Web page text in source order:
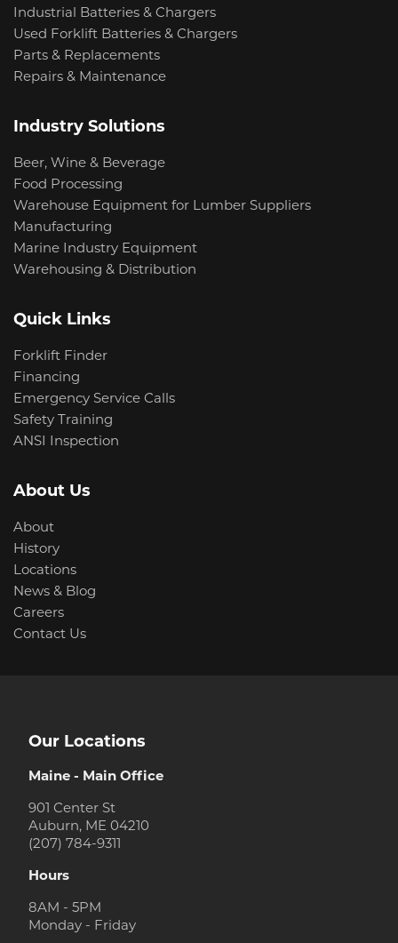
Industrial Batteries & Chargers
Used Forklift Batteries & Chargers
Parts & Replacements
Repairs & Maintenance
Industry Solutions
Beer, Wine & Beverage
Food Processing
Warehouse Equipment for Lumber Suppliers
Manufacturing
Marine Industry Equipment
Warehousing & Distribution
Quick Links
Forklift Finder
Financing
Emergency Service Calls
Safety Training
ANSI Inspection
About Us
About
History
Locations
News & Blog
Careers
Contact Us
Our Locations
Maine - Main Office
901 Center St
Auburn, ME 04210
(207) 784-9311
Hours
8AM - 5PM
Monday - Friday